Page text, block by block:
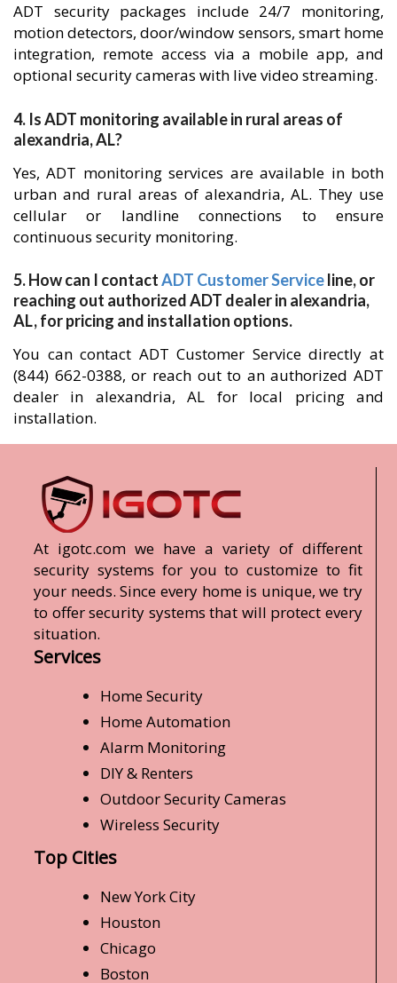
ADT security packages include 24/7 monitoring,
motion detectors, door/window sensors, smart home
integration, remote access via a mobile app, and
optional security cameras with live video streaming.
4. Is ADT monitoring available in rural areas of
alexandria, AL?
Yes, ADT monitoring services are available in both
urban and rural areas of alexandria, AL. They use
cellular or landline connections to ensure
continuous security monitoring.
5. How can I contactADT Customer Serviceline, or
reaching out authorized ADT dealer in alexandria,
AL, for pricing and installation options.
You can contact ADT Customer Service directly at
(844) 662-0388, or reach out to an authorized ADT
dealer in alexandria, AL for local pricing and
installation.
At igotc.com we have a variety of different
security systems for you to customize to fit
your needs. Since every home is unique, we try
to offer security systems that will protect every
situation.
Services
Home Security
Home Automation
Alarm Monitoring
DIY & Renters
Outdoor Security Cameras
Wireless Security
Top Cities
New York City
Houston
Chicago
Boston